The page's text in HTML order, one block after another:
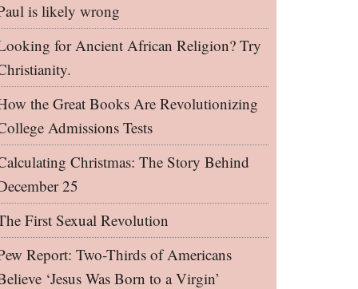
is likely wrong
for Ancient African Religion? Try
the Great Books Are Revolutionizing
Admissions Tests
Christmas: The Story Behind
25
First Sexual Revolution
Report: Two-Thirds of Americans
‘Jesus Was Born to a Virgin’